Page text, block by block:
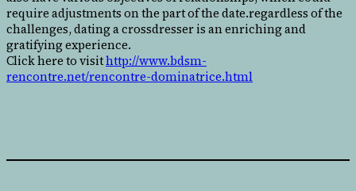
require adjustments on the part of the date.regardless of the
challenges, dating a crossdresser is an enriching and
gratifying experience.
Click here to visithttp://www.bdsm-
rencontre.net/rencontre-dominatrice.html